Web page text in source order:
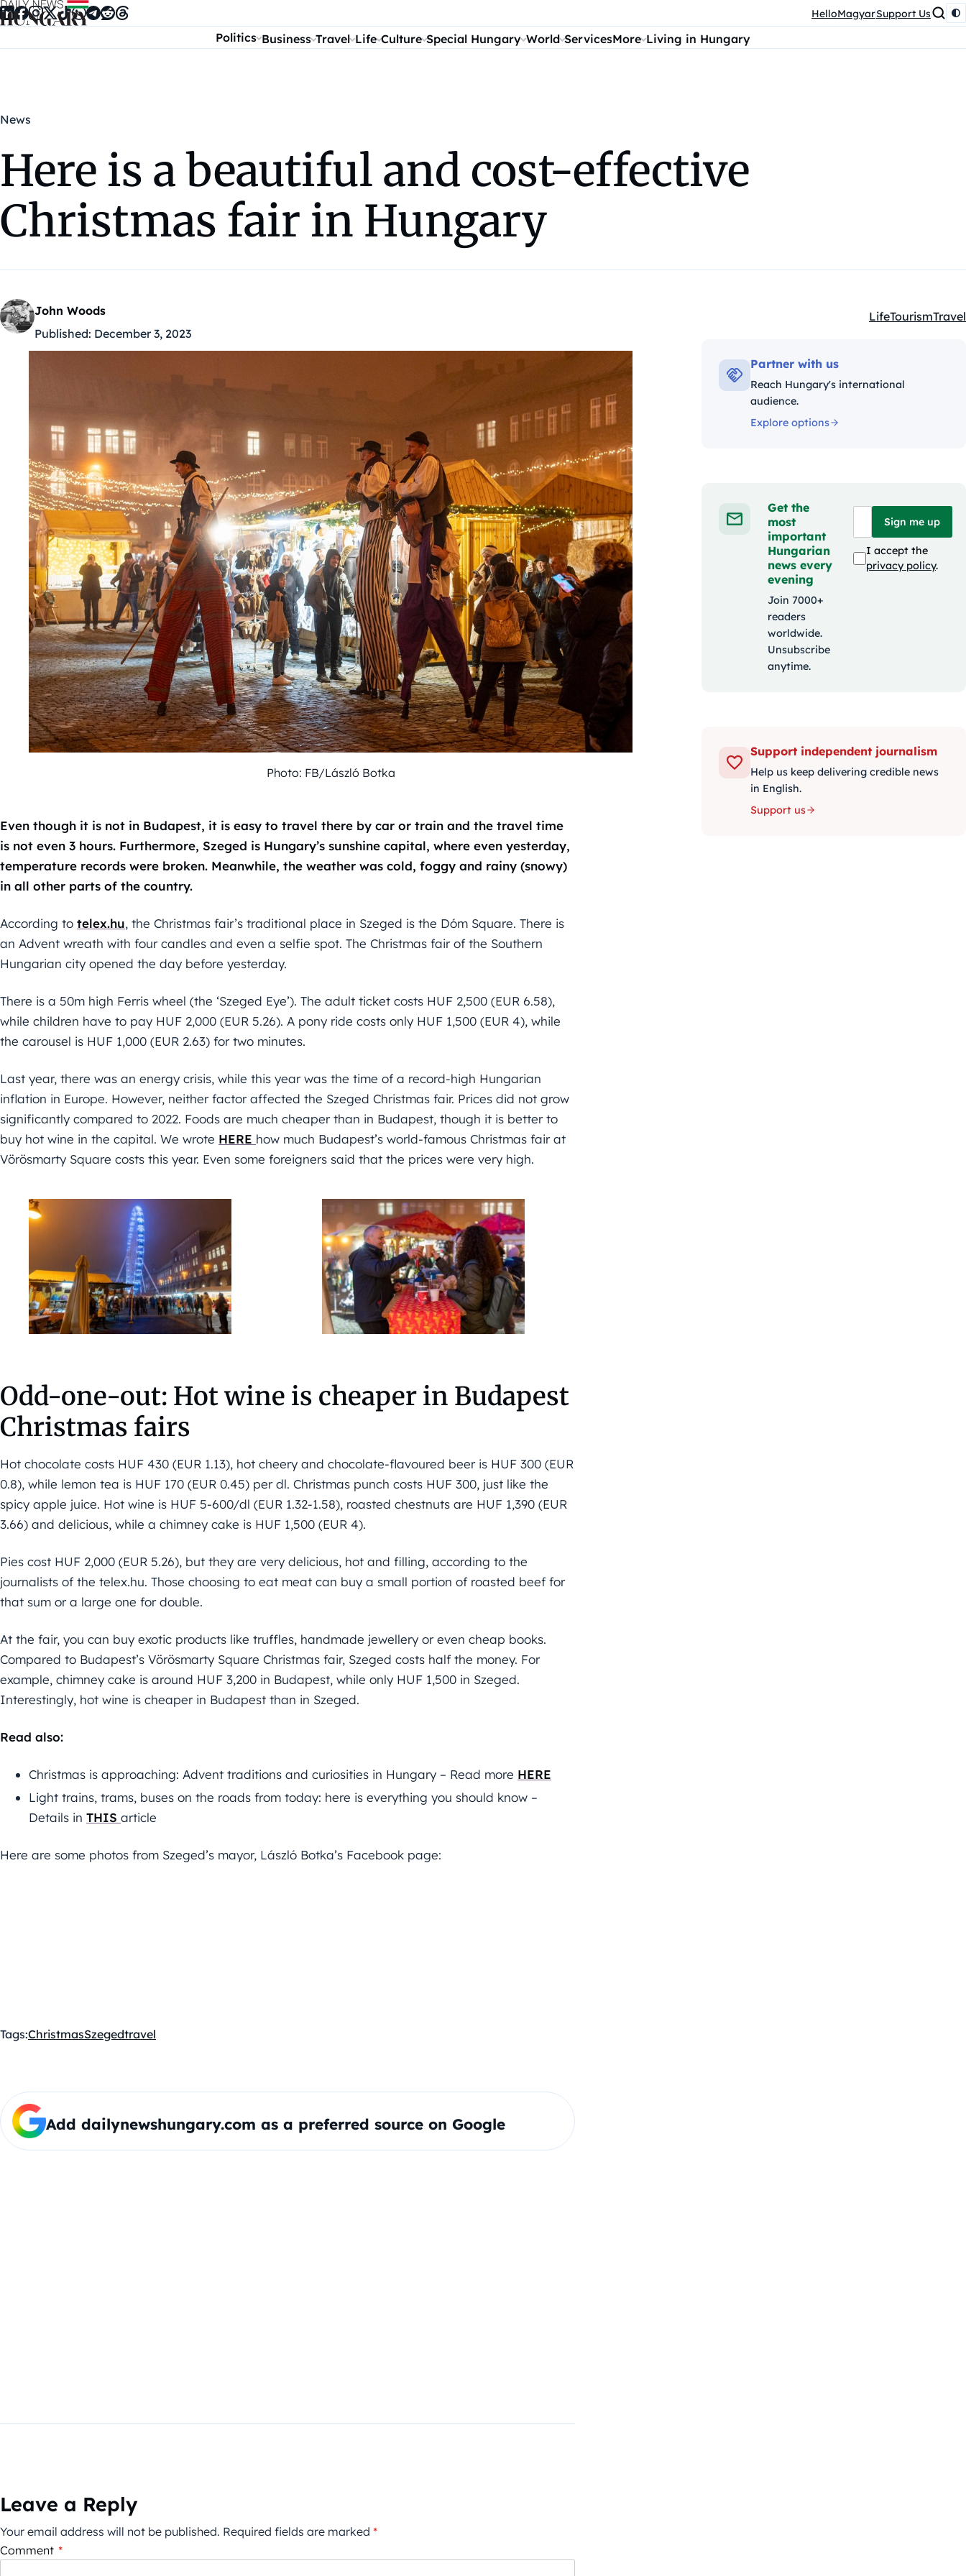
Skip to content HelloMagyarSupport Us
Politics Business Travel Life Culture Special Hungary World ServicesMore Living in Hungary
News
Here is a beautiful and cost-effective
Christmas fair in Hungary
John Woods
Published: December 3, 2023
Kategóriák:
LifeTourismTravel
Photo: FB/László Botka
Even though it is not in Budapest, it is easy to travel there by car or train and the travel time
is not even 3 hours. Furthermore, Szeged is Hungary’s sunshine capital, where even yesterday,
temperature records were broken. Meanwhile, the weather was cold, foggy and rainy (snowy)
in all other parts of the country.
According to telex.hu, the Christmas fair’s traditional place in Szeged is the Dóm Square. There is
an Advent wreath with four candles and even a selfie spot. The Christmas fair of the Southern
Hungarian city opened the day before yesterday.
There is a 50m high Ferris wheel (the ‘Szeged Eye’). The adult ticket costs HUF 2,500 (EUR 6.58),
while children have to pay HUF 2,000 (EUR 5.26). A pony ride costs only HUF 1,500 (EUR 4), while
the carousel is HUF 1,000 (EUR 2.63) for two minutes.
Last year, there was an energy crisis, while this year was the time of a record-high Hungarian
inflation in Europe. However, neither factor affected the Szeged Christmas fair. Prices did not grow
significantly compared to 2022. Foods are much cheaper than in Budapest, though it is better to
buy hot wine in the capital. We wrote HERE how much Budapest’s world-famous Christmas fair at
Vörösmarty Square costs this year. Even some foreigners said that the prices were very high.
Odd-one-out: Hot wine is cheaper in Budapest
Christmas fairs
Hot chocolate costs HUF 430 (EUR 1.13), hot cheery and chocolate-flavoured beer is HUF 300 (EUR
0.8), while lemon tea is HUF 170 (EUR 0.45) per dl. Christmas punch costs HUF 300, just like the
spicy apple juice. Hot wine is HUF 5-600/dl (EUR 1.32-1.58), roasted chestnuts are HUF 1,390 (EUR
3.66) and delicious, while a chimney cake is HUF 1,500 (EUR 4).
Pies cost HUF 2,000 (EUR 5.26), but they are very delicious, hot and filling, according to the
journalists of the telex.hu. Those choosing to eat meat can buy a small portion of roasted beef for
that sum or a large one for double.
At the fair, you can buy exotic products like truffles, handmade jewellery or even cheap books.
Compared to Budapest’s Vörösmarty Square Christmas fair, Szeged costs half the money. For
example, chimney cake is around HUF 3,200 in Budapest, while only HUF 1,500 in Szeged.
Interestingly, hot wine is cheaper in Budapest than in Szeged.
Read also:
Christmas is approaching: Advent traditions and curiosities in Hungary – Read more HERE
Light trains, trams, buses on the roads from today: here is everything you should know –
Details in THIS article
Here are some photos from Szeged’s mayor, László Botka’s Facebook page:
Tags:ChristmasSzegedtravel
Add dailynewshungary.com as a preferred source on Google
Leave a Reply
Your email address will not be published. Required fields are marked *
Comment *
Partner with us
Reach Hungary's international
audience.
Explore options
Get the
most
important
Hungarian
news every
evening
Join 7000+
readers
worldwide.
Unsubscribe
anytime.
Sign me up
I accept the
privacy policy.
Support independent journalism
Help us keep delivering credible news
in English.
Support us